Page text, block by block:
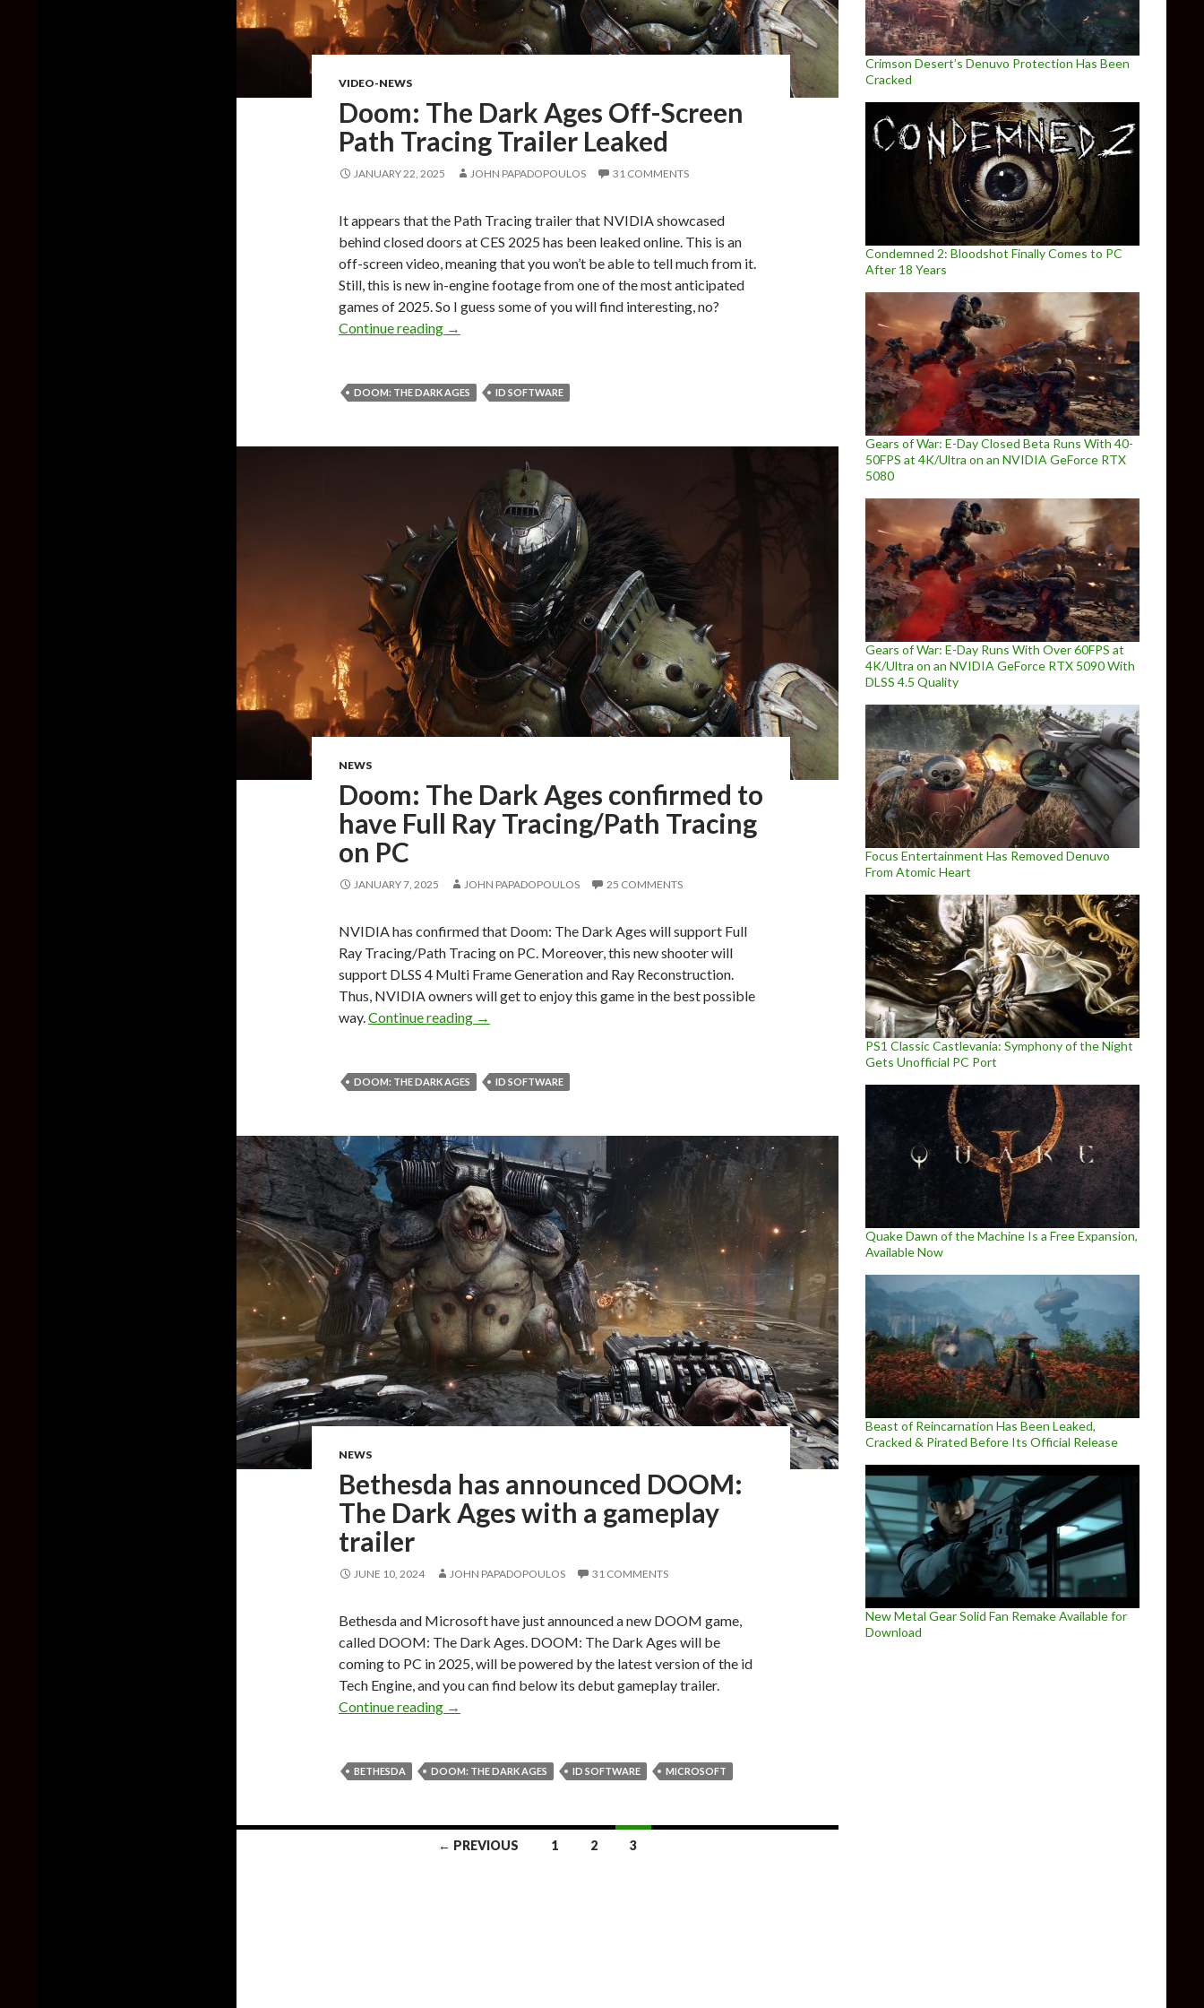
VIDEO-NEWS
Doom: The Dark Ages Off-Screen
Path Tracing Trailer Leaked
JANUARY 22, 2025 JOHN PAPADOPOULOS 31 COMMENTS
It appears that the Path Tracing trailer that NVIDIA showcased
behind closed doors at CES 2025 has been leaked online. This is an
off-screen video, meaning that you won’t be able to tell much from it.
Still, this is new in-engine footage from one of the most anticipated
games of 2025. So I guess some of you will find interesting, no?
Continue reading Doom: The Dark Ages Off-Screen Path Tracing Trailer Leaked
→
DOOM: THE DARK AGES ID SOFTWARE
NEWS
Doom: The Dark Ages confirmed to
have Full Ray Tracing/Path Tracing
on PC
JANUARY 7, 2025 JOHN PAPADOPOULOS 25 COMMENTS
NVIDIA has confirmed that Doom: The Dark Ages will support Full
Ray Tracing/Path Tracing on PC. Moreover, this new shooter will
support DLSS 4 Multi Frame Generation and Ray Reconstruction.
Thus, NVIDIA owners will get to enjoy this game in the best possible
way.Continue reading Doom: The Dark Ages confirmed to have Full Ray Tracing/Path Tracing on PC
→
DOOM: THE DARK AGES ID SOFTWARE
NEWS
Bethesda has announced DOOM:
The Dark Ages with a gameplay
trailer
JUNE 10, 2024 JOHN PAPADOPOULOS 31 COMMENTS
Bethesda and Microsoft have just announced a new DOOM game,
called DOOM: The Dark Ages. DOOM: The Dark Ages will be
coming to PC in 2025, will be powered by the latest version of the id
Tech Engine, and you can find below its debut gameplay trailer.
Continue reading Bethesda has announced DOOM: The Dark Ages with a gameplay trailer
→
BETHESDA DOOM: THE DARK AGES ID SOFTWARE MICROSOFT
← PREVIOUS 1 2 3
Crimson Desert’s Denuvo Protection Has Been
Cracked
Condemned 2: Bloodshot Finally Comes to PC
After 18 Years
Gears of War: E-Day Closed Beta Runs With 40-
50FPS at 4K/Ultra on an NVIDIA GeForce RTX
5080
Gears of War: E-Day Runs With Over 60FPS at
4K/Ultra on an NVIDIA GeForce RTX 5090 With
DLSS 4.5 Quality
Focus Entertainment Has Removed Denuvo
From Atomic Heart
PS1 Classic Castlevania: Symphony of the Night
Gets Unofficial PC Port
Quake Dawn of the Machine Is a Free Expansion,
Available Now
Beast of Reincarnation Has Been Leaked,
Cracked & Pirated Before Its Official Release
New Metal Gear Solid Fan Remake Available for
Download